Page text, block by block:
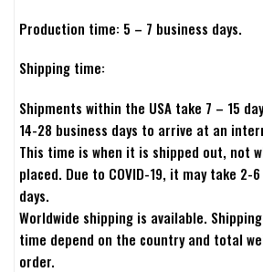
Production time: 5 – 7 business days.
Shipping time:
Shipments within the USA take 7 – 15
14-28 business days to arrive at an
This time is when it is shipped out, not
placed. Due to COVID-19, it may take 2-
days.
Worldwide shipping is available.
time depend on the country and total
order.